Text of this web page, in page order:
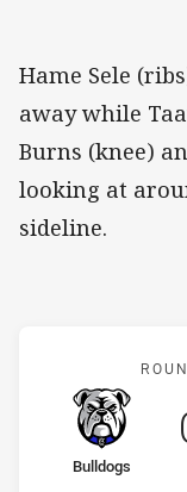
Hame Sele
away while
Burns (knee)
looking at
sideline.
home Team
Bulldogs